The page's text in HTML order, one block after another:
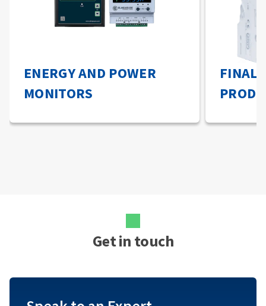
ENERGY AND POWER
MONITORS
FINAL
Get in touch